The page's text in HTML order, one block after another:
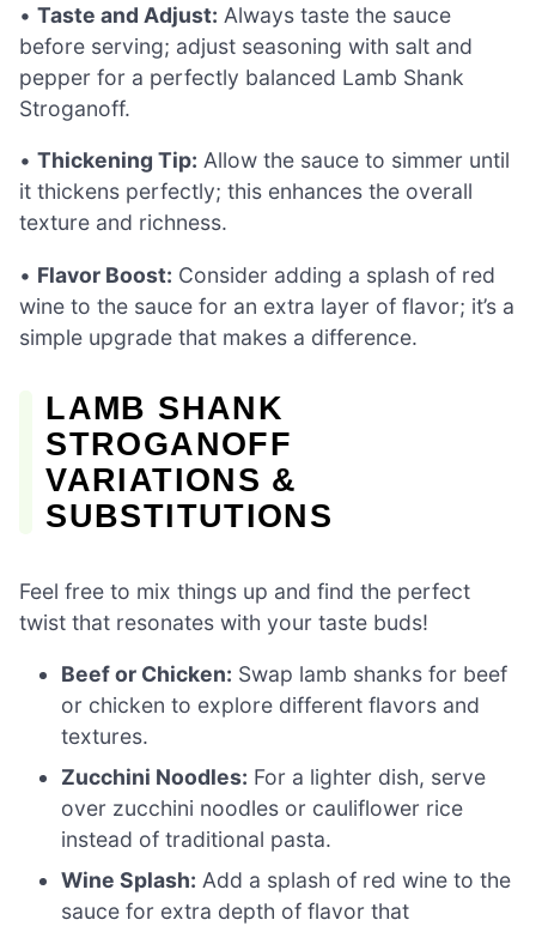
• Taste and Adjust: Always taste the sauce
before serving; adjust seasoning with salt and
pepper for a perfectly balanced Lamb Shank
Stroganoff.
• Thickening Tip: Allow the sauce to simmer until
it thickens perfectly; this enhances the overall
texture and richness.
• Flavor Boost: Consider adding a splash of red
wine to the sauce for an extra layer of flavor; it’s a
simple upgrade that makes a difference.
LAMB SHANK
STROGANOFF
VARIATIONS &
SUBSTITUTIONS
Feel free to mix things up and find the perfect
twist that resonates with your taste buds!
Beef or Chicken: Swap lamb shanks for beef
or chicken to explore different flavors and
textures.
Zucchini Noodles: For a lighter dish, serve
over zucchini noodles or cauliflower rice
instead of traditional pasta.
Wine Splash: Add a splash of red wine to the
sauce for extra depth of flavor that